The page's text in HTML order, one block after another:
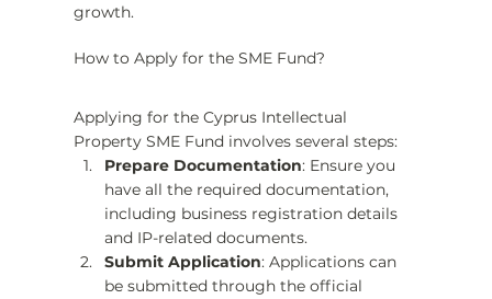
growth.
How to Apply for the SME Fund?
Applying for the Cyprus Intellectual
Property SME Fund involves several steps:
Prepare Documentation: Ensure you
have all the required documentation,
including business registration details
and IP-related documents.
Submit Application: Applications can
be submitted through the official